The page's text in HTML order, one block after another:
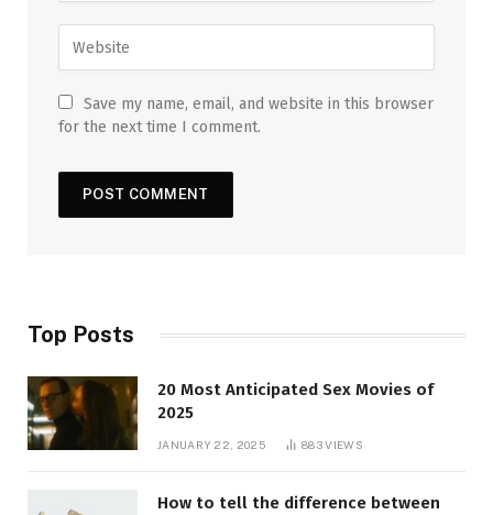
Save my name, email, and website in this browser
for the next time I comment.
Top Posts
20 Most Anticipated Sex Movies of
2025
JANUARY 22, 2025 883VIEWS
How to tell the difference between